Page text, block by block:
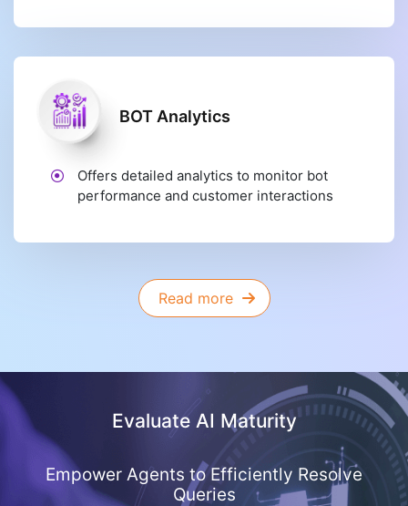
BOT Analytics
Offers detailed analytics to monitor bot
performance and customer interactions
Read more
Evaluate AI Maturity
Empower Agents to Efficiently Resolve
Queries